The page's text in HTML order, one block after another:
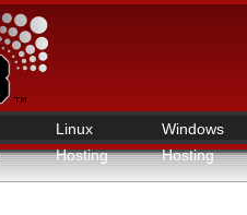
Linux
Hosting
Windows
Hosting